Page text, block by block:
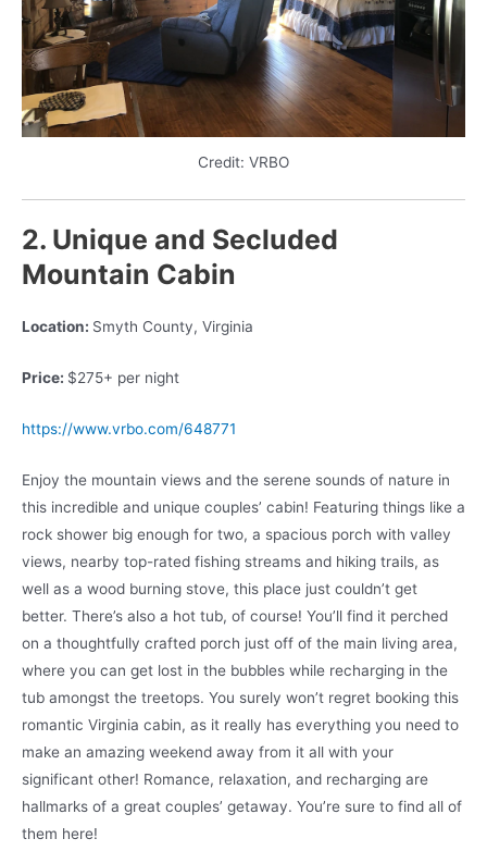
Credit: VRBO
2. Unique and Secluded
Mountain Cabin
Location: Smyth County, Virginia
Price: $275+ per night
https://www.vrbo.com/648771
Enjoy the mountain views and the serene sounds of nature in
this incredible and unique couples’ cabin! Featuring things like a
rock shower big enough for two, a spacious porch with valley
views, nearby top-rated fishing streams and hiking trails, as
well as a wood burning stove, this place just couldn’t get
better. There’s also a hot tub, of course! You’ll find it perched
on a thoughtfully crafted porch just off of the main living area,
where you can get lost in the bubbles while recharging in the
tub amongst the treetops. You surely won’t regret booking this
romantic Virginia cabin, as it really has everything you need to
make an amazing weekend away from it all with your
significant other! Romance, relaxation, and recharging are
hallmarks of a great couples’ getaway. You’re sure to find all of
them here!